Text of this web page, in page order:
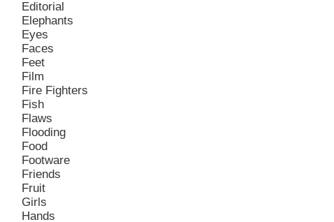
Editorial
Elephants
Eyes
Faces
Feet
Film
Fire Fighters
Fish
Flaws
Flooding
Food
Footware
Friends
Fruit
Girls
Hands